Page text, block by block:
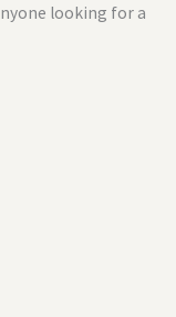
looking for a